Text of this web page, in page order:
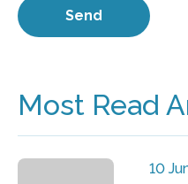
Most Read
10